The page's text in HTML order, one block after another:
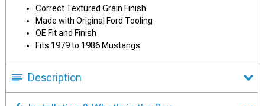
Correct Textured Grain Finish
Made with Original Ford Tooling
OE Fit and Finish
Fits 1979 to 1986 Mustangs
Description